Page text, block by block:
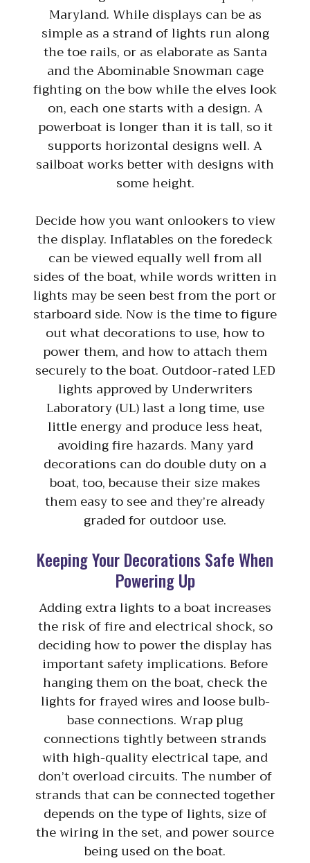
Maryland. While displays can be as
simple as a strand of lights run along
the toe rails, or as elaborate as Santa
and the Abominable Snowman cage
fighting on the bow while the elves look
on, each one starts with a design. A
powerboat is longer than it is tall, so it
supports horizontal designs well. A
sailboat works better with designs with
some height.
Decide how you want onlookers to view
the display. Inflatables on the foredeck
can be viewed equally well from all
sides of the boat, while words written in
lights may be seen best from the port or
starboard side. Now is the time to figure
out what decorations to use, how to
power them, and how to attach them
securely to the boat. Outdoor-rated LED
lights approved by Underwriters
Laboratory (UL) last a long time, use
little energy and produce less heat,
avoiding fire hazards. Many yard
decorations can do double duty on a
boat, too, because their size makes
them easy to see and they’re already
graded for outdoor use.
Keeping Your Decorations Safe When
Powering Up
Adding extra lights to a boat increases
the risk of fire and electrical shock, so
deciding how to power the display has
important safety implications. Before
hanging them on the boat, check the
lights for frayed wires and loose bulb-
base connections. Wrap plug
connections tightly between strands
with high-quality electrical tape, and
don’t overload circuits. The number of
strands that can be connected together
depends on the type of lights, size of
the wiring in the set, and power source
being used on the boat.